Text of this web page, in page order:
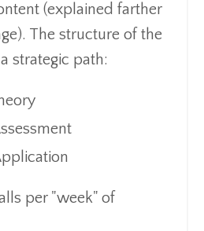
(explained farther
The structure of the
strategic path:
per "week" of